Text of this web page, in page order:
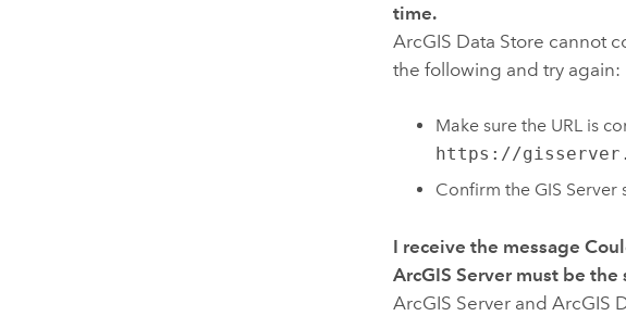
time.
ArcGIS Data Store cannot
the following and try again:
Make sure the URL is
https://
Confirm the GIS Server
I receive the message
ArcGIS Server must be
ArcGIS Server andArcGIS